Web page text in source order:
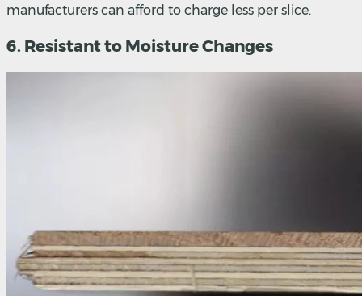
manufacturers can afford to charge less per slice.
6. Resistant to Moisture Changes